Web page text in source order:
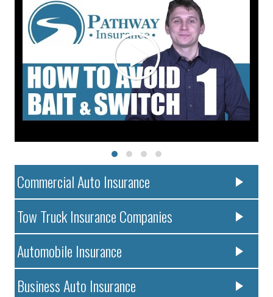
Commercial Auto Insurance
Tow Truck Insurance Companies
Automobile Insurance
Business Auto Insurance